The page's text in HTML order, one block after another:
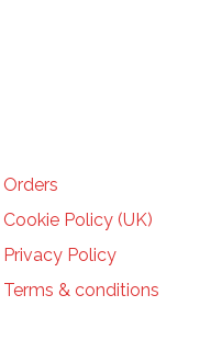
Orders
Cookie Policy (UK)
Privacy Policy
Terms & conditions